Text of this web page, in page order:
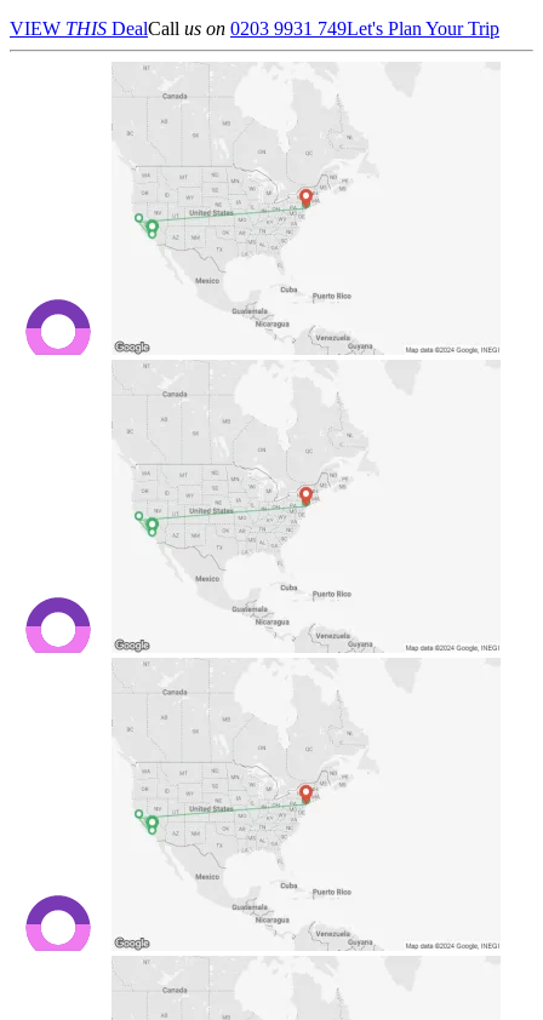
VIEW THIS DealCall us on 0203 9931 749Let's Plan Your Trip